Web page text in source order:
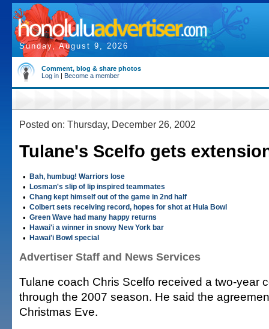
Sunday, August 9, 2026
Comment, blog & share photos
Log in | Become a member
Posted on: Thursday, December 26, 2002
Tulane's Scelfo gets
• Bah, humbug! Warriors lose
• Losman's slip of lip inspired teammates
• Chang kept himself out of the game in 2nd half
• Colbert sets receiving record, hopes for shot at Hula Bowl
• Green Wave had many happy returns
• Hawai'i a winner in snowy New York bar
• Hawai'i Bowl special
Advertiser Staff and News Services
Tulane coach Chris Scelfo received a two-year
through the 2007 season. He said the
Christmas Eve.